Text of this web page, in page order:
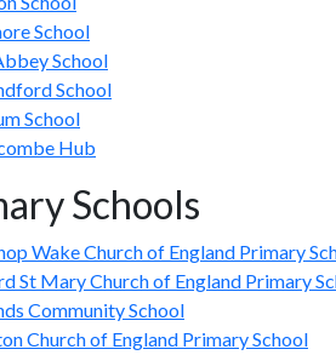
School
School
School
School
Hub
Schools
Wake Church of England Primary
St Mary Church of England Primary
Community School
Church of England Primary School